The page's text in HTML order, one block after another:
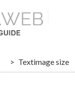
Textimage size